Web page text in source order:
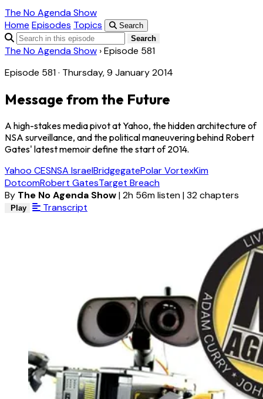
The No Agenda Show
Home Episodes Topics
Search
Search
The No Agenda Show ›Episode 581
Episode 581 · Thursday, 9 January 2014
Message from the Future
A high-stakes media pivot at Yahoo, the hidden architecture of
NSA surveillance, and the political maneuvering behind Robert
Gates' latest memoir define the start of 2014.
Yahoo CESNSA IsraelBridgegatePolar VortexKim
DotcomRobert GatesTarget Breach
By The No Agenda Show|2h 56m listen|32 chapters
Play Transcript